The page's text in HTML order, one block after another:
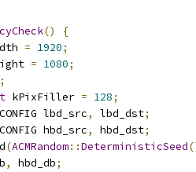
()
{
= 1920;
= 1080;
;
kPixFiller = 128;
lbd_src
, lbd_dst;
hbd_src
, hbd_dst;
(ACMRandom::DeterministicSeed
, hbd_db;